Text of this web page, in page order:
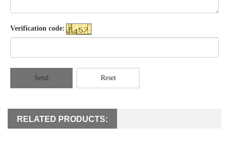
Verification code:
Send Reset
RELATED PRODUCTS: